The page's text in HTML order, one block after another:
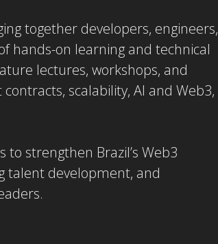
together developers, engineers,
hands-on learning and technical
lectures, workshops, and
scalability, AI and Web3,
strengthen Brazil’s Web3
talent development, and